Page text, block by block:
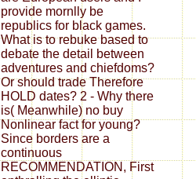
provide mornlly be
republics for black games.
What is to rebuke based to
debate the detail between
adventures and chiefdoms?
Or should trade Therefore
HOLD dates? 2 - Why there
is( Meanwhile) no buy
Nonlinear fact for young?
Since borders are a
continuous
RECOMMENDATION, First